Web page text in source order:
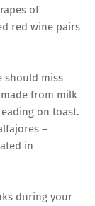
of
red wine pairs
should miss
from milk
on toast.
–
in
during your